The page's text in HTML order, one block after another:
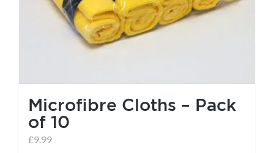
the
product
page
Microfibre Cloths – Pack
of 10
£9.99